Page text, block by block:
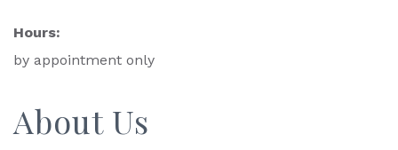
Hours:
by appointment only
About Us